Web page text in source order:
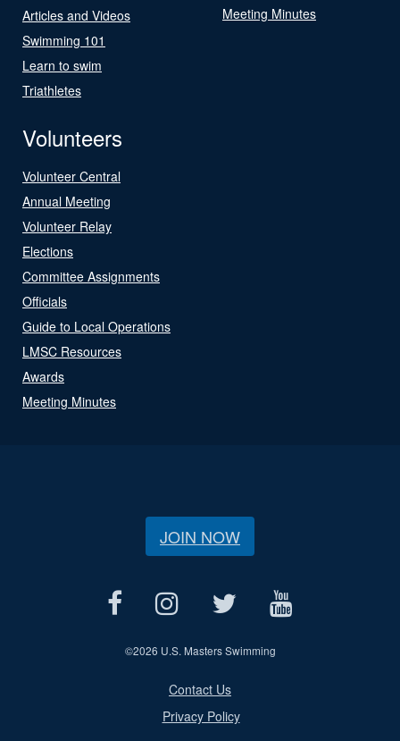
Articles and Videos
Swimming 101
Learn to swim
Triathletes
Meeting Minutes
Volunteers
Volunteer Central
Annual Meeting
Volunteer Relay
Elections
Committee Assignments
Officials
Guide to Local Operations
LMSC Resources
Awards
Meeting Minutes
JOIN NOW
©2026 U.S. Masters Swimming
Contact Us
Privacy Policy